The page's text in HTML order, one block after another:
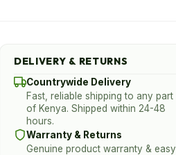
DELIVERY & RETURNS
Countrywide Delivery
Fast, reliable shipping to any part
of Kenya. Shipped within 24-48
hours.
Warranty & Returns
Genuine product warranty & easy